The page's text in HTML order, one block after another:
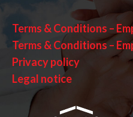
Terms & Conditions –
Terms & Conditions –
Privacy policy
Legal notice